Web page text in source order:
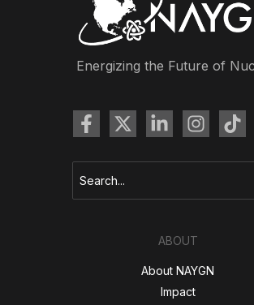
Energizing the Future of
for:
ABOUT
About NAYGN
Impact